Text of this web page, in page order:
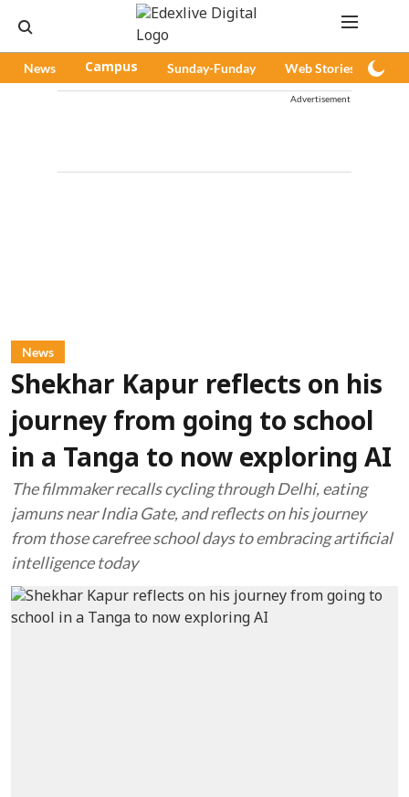
News Campus Sunday-Funday Web Stories
Advertisement
News
Shekhar Kapur reflects on his
journey from going to school
in a Tanga to now exploring AI
The filmmaker recalls cycling through Delhi, eating
jamuns near India Gate, and reflects on his journey
from those carefree school days to embracing artificial
intelligence today